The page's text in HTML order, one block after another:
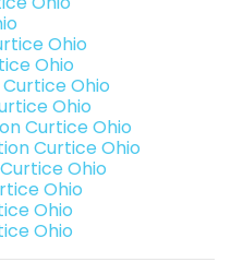
Ohio
Ohio
Ohio
Ohio
Curtice Ohio
Curtice Ohio
Ohio
Ohio
Ohio
Ohio